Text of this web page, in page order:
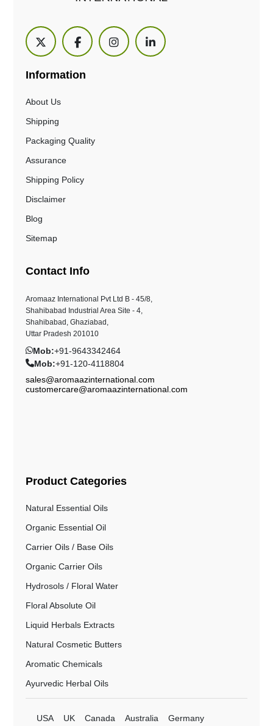
Information
About Us
Shipping
Packaging Quality
Assurance
Shipping Policy
Disclaimer
Blog
Sitemap
Contact Info
Aromaaz International Pvt Ltd B - 45/8,
Shahibabad Industrial Area Site - 4,
Shahibabad, Ghaziabad,
Uttar Pradesh 201010
Mob:+91-9643342464
Mob:+91-120-4118804
sales@aromaazinternational.com
customercare@aromaazinternational.com
Product Categories
Natural Essential Oils
Organic Essential Oil
Carrier Oils / Base Oils
Organic Carrier Oils
Hydrosols / Floral Water
Floral Absolute Oil
Liquid Herbals Extracts
Natural Cosmetic Butters
Aromatic Chemicals
Ayurvedic Herbal Oils
USA UK Canada Australia Germany